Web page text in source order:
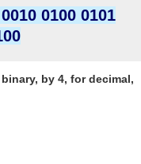
0100 0101
by 4, for decimal,